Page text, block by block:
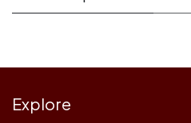
Explore